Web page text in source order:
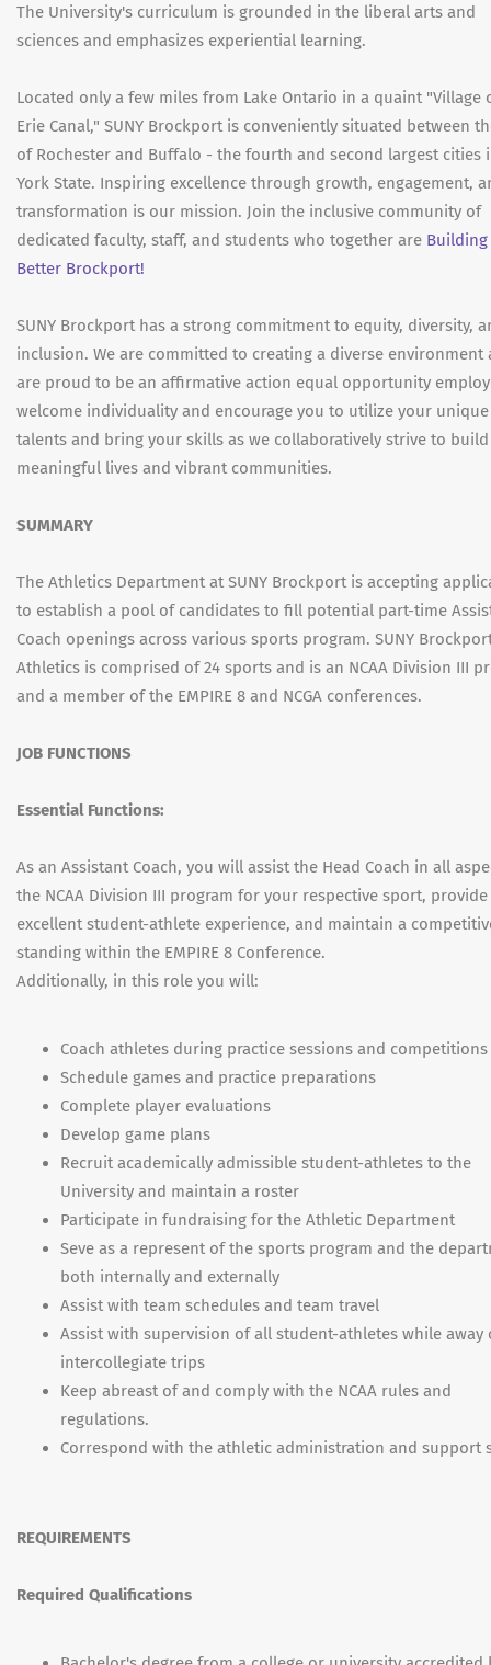
The University's curriculum is grounded in the liberal arts and
sciences and emphasizes experiential learning.
Located only a few miles from Lake Ontario in a quaint "Village
Erie Canal," SUNY Brockport is conveniently situated between
of Rochester and Buffalo - the fourth and second largest cities
York State. Inspiring excellence through growth, engagement,
transformation is our mission. Join the inclusive community of
dedicated faculty, staff, and students who together are Building
Better Brockport!
SUNY Brockport has a strong commitment to equity, diversity,
inclusion. We are committed to creating a diverse environment
are proud to be an affirmative action equal opportunity
welcome individuality and encourage you to utilize your unique
talents and bring your skills as we collaboratively strive to build
meaningful lives and vibrant communities.
SUMMARY
The Athletics Department at SUNY Brockport is accepting
to establish a pool of candidates to fill potential part-time
Coach openings across various sports program. SUNY
Athletics is comprised of 24 sports and is an NCAA Division III
and a member of the EMPIRE 8 and NCGA conferences.
JOB FUNCTIONS
Essential Functions:
As an Assistant Coach, you will assist the Head Coach in all
the NCAA Division III program for your respective sport, provide
excellent student-athlete experience, and maintain a
standing within the EMPIRE 8 Conference.
Additionally, in this role you will:
Coach athletes during practice sessions and competitions
Schedule games and practice preparations
Complete player evaluations
Develop game plans
Recruit academically admissible student-athletes to the
University and maintain a roster
Participate in fundraising for the Athletic Department
Seve as a represent of the sports program and the
both internally and externally
Assist with team schedules and team travel
Assist with supervision of all student-athletes while away
intercollegiate trips
Keep abreast of and comply with the NCAA rules and
regulations.
Correspond with the athletic administration and support
REQUIREMENTS
Required Qualifications